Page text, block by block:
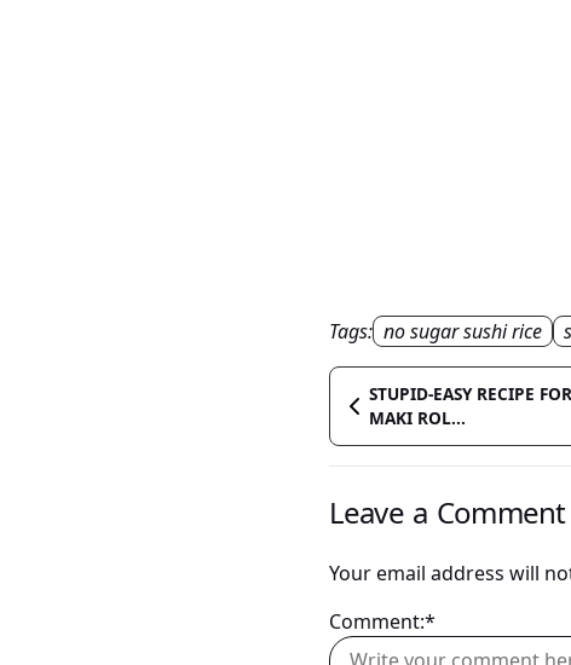
Tags: no sugar sushi rice
STUPID-EASY RECIPE
MAKI ROL...
Leave a Comment
Your email address will
Comment:*